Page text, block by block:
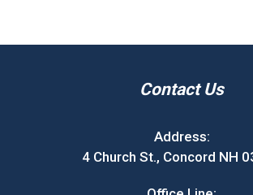
Contact Us
Address:
4 Church St., Concord NH